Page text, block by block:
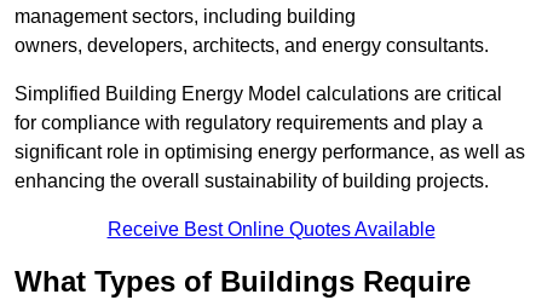
management sectors, including building
owners, developers, architects, and energy consultants.
Simplified Building Energy Model calculations are critical
for compliance with regulatory requirements and play a
significant role in optimising energy performance, as well as
enhancing the overall sustainability of building projects.
Receive Best Online Quotes Available
What Types of Buildings Require